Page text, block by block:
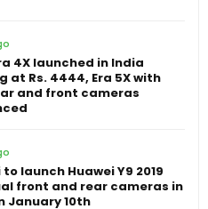
4X launched in India
at Rs. 4444, Era 5X with
and front cameras
to launch Huawei Y9 2019
front and rear cameras in
January 10th